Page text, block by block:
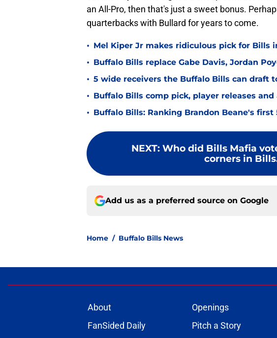
an All-Pro, then that's just a sweet bonus.
quarterbacks with Bullard for years to come.
• Mel Kiper Jr makes ridiculous pick for Bills
• Buffalo Bills replace Gabe Davis, Jordan
• 5 wide receivers the Buffalo Bills can draft
• Buffalo Bills comp pick, player releases
• Buffalo Bills: Ranking Brandon Beane's first
NEXT: Who did Bills Mafia
corners in
Add us as a preferred source on Google
Home / Buffalo Bills News
About Openings
FanSided Daily
Pitch a Story